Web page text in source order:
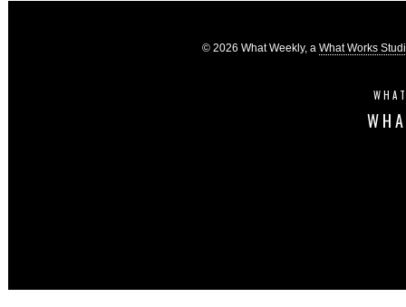
© 2026 What Weekly, a What Works